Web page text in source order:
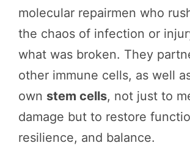
molecular repairmen who
the chaos of infection or
what was broken. They
other immune cells, as well
own stem cells, not just to
damage but to restore
resilience, and balance.